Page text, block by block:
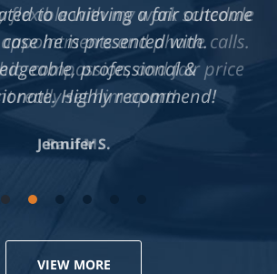
to achieving a fair outcome
he is presented with.
professional &
Highly recommend!
Jennifer S.
VIEW MORE